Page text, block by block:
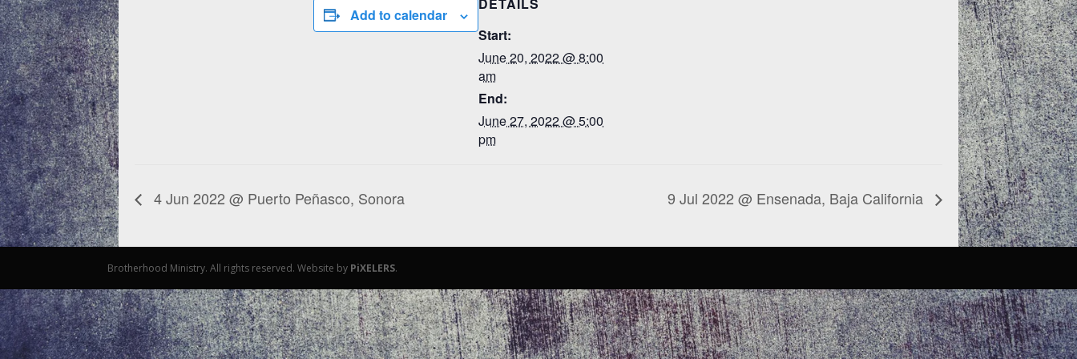
Add to calendar
Start:
June 20, 2022 @ 8:00
am
End:
June 27, 2022 @ 5:00
pm
4 Jun 2022 @ Puerto Peñasco, Sonora 9 Jul 2022 @ Ensenada, Baja California
Brotherhood Ministry. All rights reserved. Website by PiXELERS.